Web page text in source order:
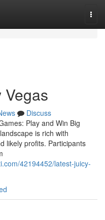
Discuss
Play and Win Big
is rich with
likely profits. Participants
42194452/latest-juicy-